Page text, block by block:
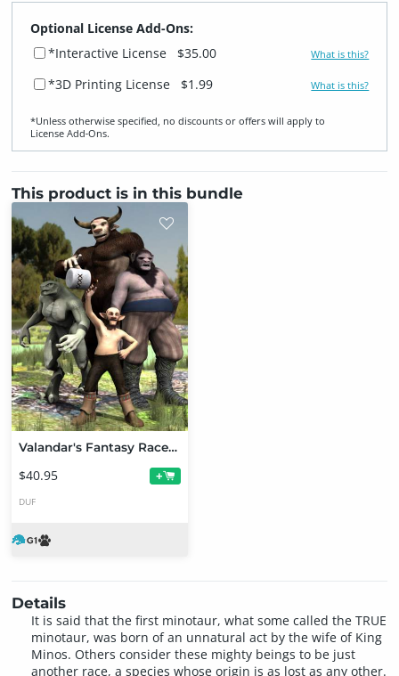
Optional License Add-Ons:
*Interactive License
$35.00 What is this?
*3D Printing License $1.99 What is this?
*Unless otherwise specified, no discounts or offers will apply to
License Add‑Ons.
This product is in this bundle
Valandar's Fantasy Races for Genesis
$40.95 +
DUF
Details
It is said that the first minotaur, what some called the TRUE
minotaur, was born of an unnatural act by the wife of King
Minos. Others consider these mighty beings to be just
another race, a species whose origin is as lost as any other.